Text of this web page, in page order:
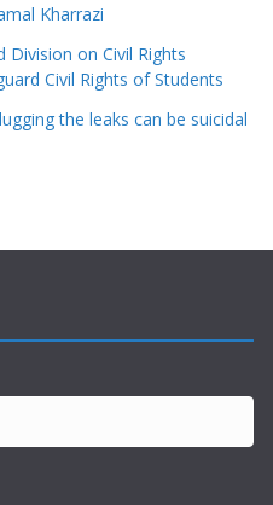
Kharrazi
on Civil Rights
Civil Rights of Students
the leaks can be suicidal